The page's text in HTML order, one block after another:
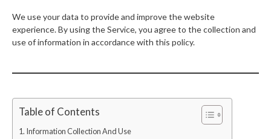
We use your data to provide and improve the website
experience. By using the Service, you agree to the collection and
use of information in accordance with this policy.
Table of Contents
Information Collection And Use